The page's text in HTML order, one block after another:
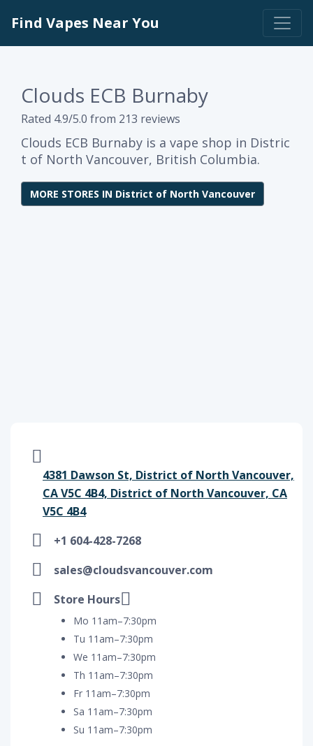
Find Vapes Near You
Clouds ECB Burnaby
Rated 4.9/5.0 from 213 reviews
Clouds ECB Burnaby is a vape shop in Distric
t of North Vancouver, British Columbia.
MORE STORES IN District of North Vancouver
4381 Dawson St, District of North Vancouver,
CA V5C 4B4, District of North Vancouver, CA
V5C 4B4
+1 604-428-7268
sales@cloudsvancouver.com
Store Hours
Mo 11am–7:30pm
Tu 11am–7:30pm
We 11am–7:30pm
Th 11am–7:30pm
Fr 11am–7:30pm
Sa 11am–7:30pm
Su 11am–7:30pm